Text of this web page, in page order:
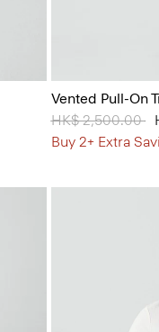
Vented Pull-On
Price reduced
HK$ 2,500.00to
Buy 2+ Extra